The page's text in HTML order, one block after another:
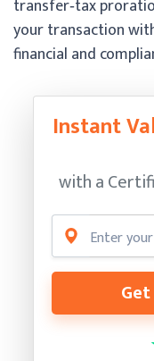
transfer‑tax
your transaction
financial and
Instant
with a